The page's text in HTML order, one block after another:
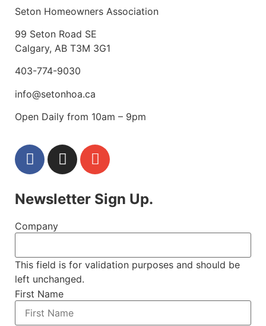
Seton Homeowners Association
99 Seton Road SE
Calgary, AB T3M 3G1
403-774-9030
info@setonhoa.ca
Open Daily from 10am – 9pm
Newsletter Sign Up.
Company
This field is for validation purposes and should be
left unchanged.
First Name